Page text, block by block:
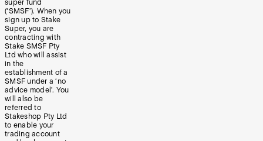
super fund
(‘SMSF’). When you
sign up to Stake
Super, you are
contracting with
Stake SMSF Pty
Ltd who will assist
in the
establishment of a
SMSF under a ‘no
advice model’. You
will also be
referred to
Stakeshop Pty Ltd
to enable your
trading account